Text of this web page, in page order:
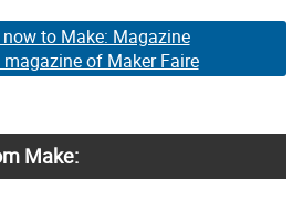
to Make: Magazine
of Maker Faire
Make: